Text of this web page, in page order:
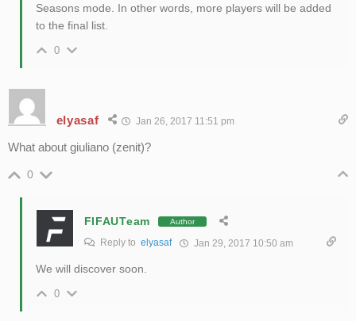
Seasons mode. In other words, more players will be added
to the final list.
0
elyasaf Jan 26, 2017 11:51 pm
What about giuliano (zenit)?
0
FIFAUTeam Author
Reply to elyasaf Jan 29, 2017 10:50 am
We will discover soon.
0